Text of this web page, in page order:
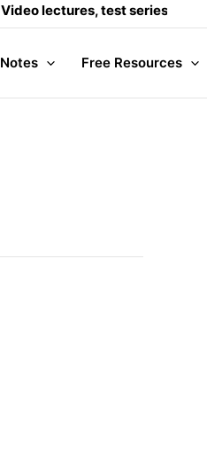
test series and Daily answer
Free Resources